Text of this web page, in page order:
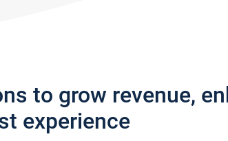
to grow revenue,
experience